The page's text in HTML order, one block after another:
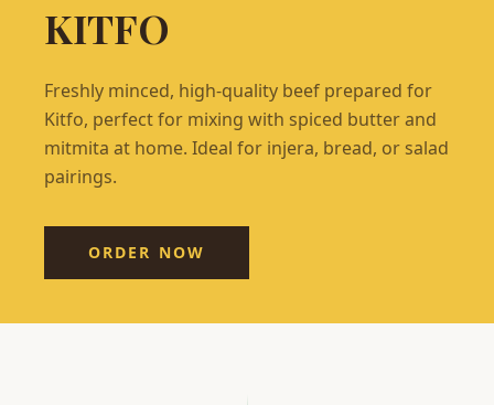
KITFO
Freshly minced, high-quality beef prepared for
Kitfo, perfect for mixing with spiced butter and
mitmita at home. Ideal for injera, bread, or salad
pairings.
ORDER NOW